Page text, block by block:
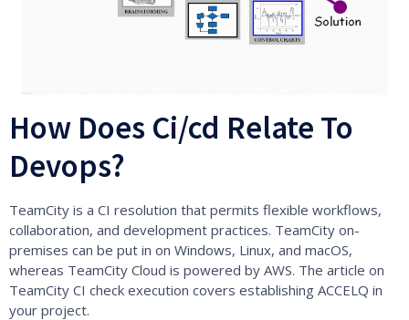
How Does Ci/cd Relate To
Devops?
TeamCity is a CI resolution that permits flexible workflows,
collaboration, and development practices. TeamCity on-
premises can be put in on Windows, Linux, and macOS,
whereas TeamCity Cloud is powered by AWS. The article on
TeamCity CI check execution covers establishing ACCELQ in
your project.